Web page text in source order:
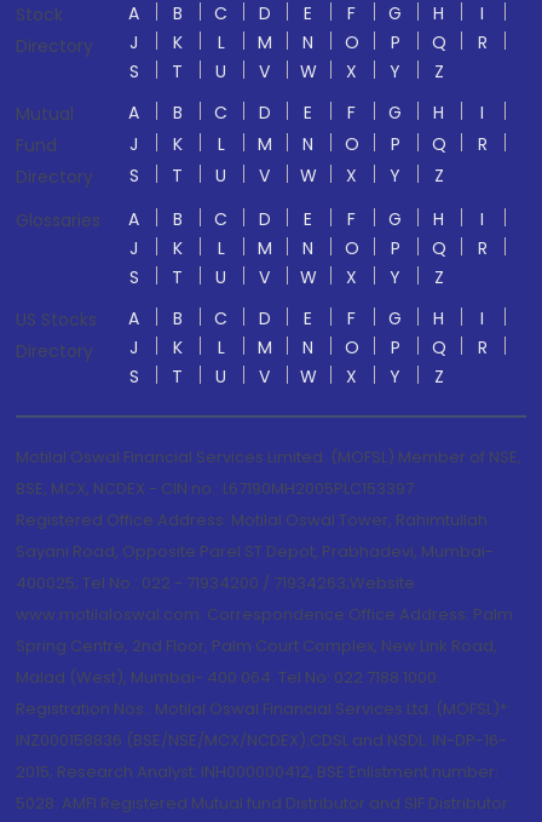
Stock
Directory
A B C D E F G H
I
J
K L M N O P Q
R
S
T U V W X Y
Z
Mutual
Fund
Directory
A B C D E F G H
I
J
K L M N O P Q
R
S
T U V W X Y
Z
Glossaries
A B C D E F G H
I
J
K L M N O P Q
R
S
T U V W X Y
Z
US Stocks
Directory
A B C D E F G H
I
J
K L M N O P Q
R
S
T U V W X Y Z
Motilal Oswal Financial Services Limited. (MOFSL) Member of NSE,
BSE, MCX, NCDEX - CIN no.: L67190MH2005PLC153397
Registered Office Address: Motilal Oswal Tower, Rahimtullah
Sayani Road, Opposite Parel ST Depot, Prabhadevi, Mumbai-
400025; Tel No.: 022 - 71934200 / 71934263;Website
www.motilaloswal.com. Correspondence Office Address: Palm
Spring Centre, 2nd Floor, Palm Court Complex, New Link Road,
Malad (West), Mumbai- 400 064. Tel No: 022 7188 1000.
Registration Nos.: Motilal Oswal Financial Services Ltd. (MOFSL)*:
INZ000158836 (BSE/NSE/MCX/NCDEX);CDSL and NSDL: IN-DP-16-
2015; Research Analyst: INH000000412, BSE Enlistment number:
5028. AMFI Registered Mutual fund Distributor and SIF Distributor: